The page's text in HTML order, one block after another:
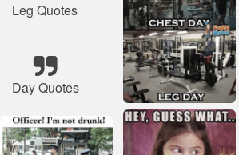
Leg Quotes
Day Quotes